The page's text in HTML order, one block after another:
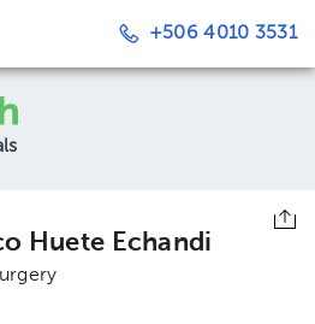
+506 4010 3531
Huete Echandi